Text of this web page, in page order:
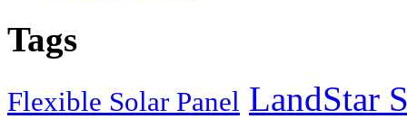
Tags
Flexible Solar Panel LandStar